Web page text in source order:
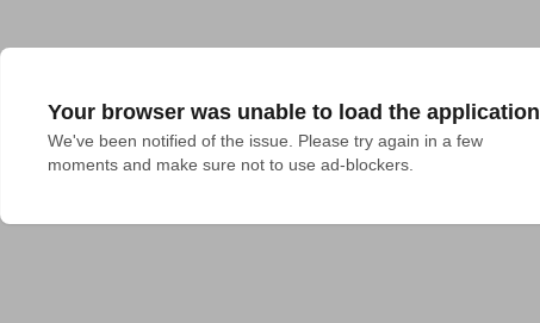
Your browser was unable to load the application
We've been notified of the issue. Please try again in a few
moments and make sure not to use ad-blockers.